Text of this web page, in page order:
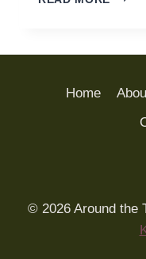
Home
© 2026 Around the